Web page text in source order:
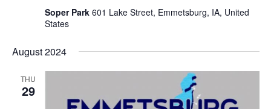
Soper Park 601 Lake Street, Emmetsburg, IA, United
States
August 2024
THU
29